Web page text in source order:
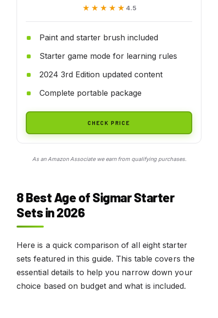
★★★★★
★★★★★ 4.5
Paint and starter brush included
Starter game mode for learning rules
2024 3rd Edition updated content
Complete portable package
CHECK PRICE
As an Amazon Associate we earn from qualifying purchases.
8 Best Age of Sigmar Starter
Sets in 2026
Here is a quick comparison of all eight starter
sets featured in this guide. This table covers the
essential details to help you narrow down your
choice based on budget and what is included.